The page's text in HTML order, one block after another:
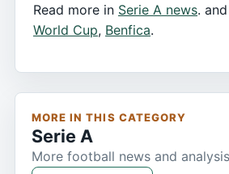
Read more in Serie A news.
World Cup, Benfica.
MORE IN THIS CATEGORY
Serie A
More football news and